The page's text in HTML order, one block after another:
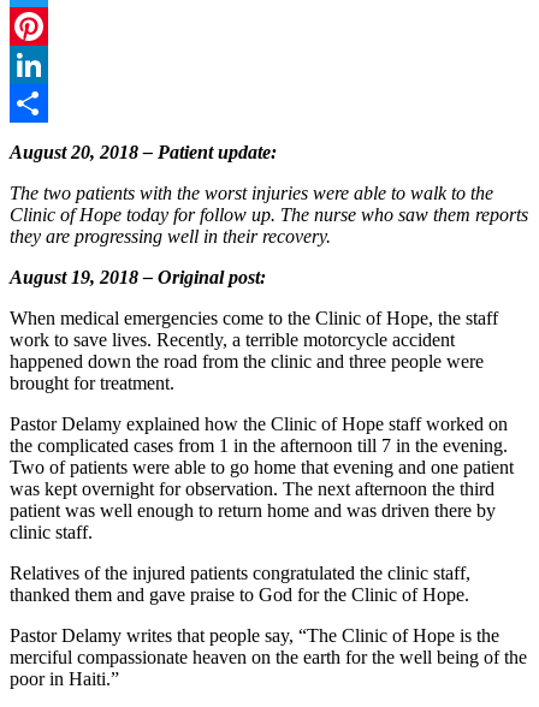
Twitter
Pinterest
LinkedIn
Share
August 20, 2018 – Patient update:
The two patients with the worst injuries were able to walk to the
Clinic of Hope today for follow up. The nurse who saw them reports
they are progressing well in their recovery.
August 19, 2018 – Original post:
When medical emergencies come to the Clinic of Hope, the staff
work to save lives. Recently, a terrible motorcycle accident
happened down the road from the clinic and three people were
brought for treatment.
Pastor Delamy explained how the Clinic of Hope staff worked on
the complicated cases from 1 in the afternoon till 7 in the evening.
Two of patients were able to go home that evening and one patient
was kept overnight for observation. The next afternoon the third
patient was well enough to return home and was driven there by
clinic staff.
Relatives of the injured patients congratulated the clinic staff,
thanked them and gave praise to God for the Clinic of Hope.
Pastor Delamy writes that people say, “The Clinic of Hope is the
merciful compassionate heaven on the earth for the well being of the
poor in Haiti.”